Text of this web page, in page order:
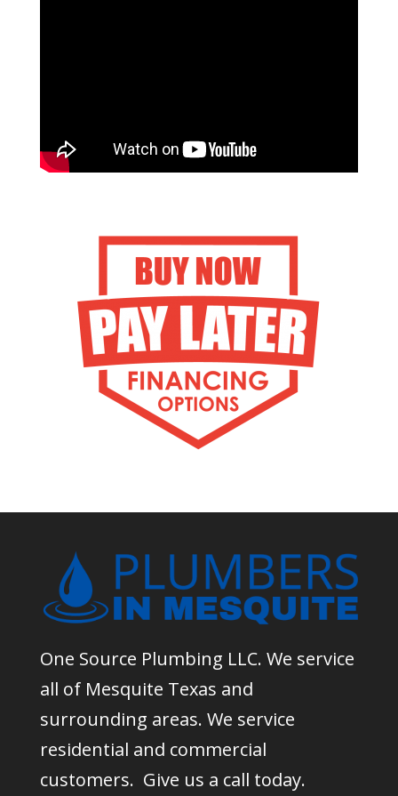
One Source Plumbing LLC. We service
all of Mesquite Texas and
surrounding areas. We service
residential and commercial
customers. Give us a call today.